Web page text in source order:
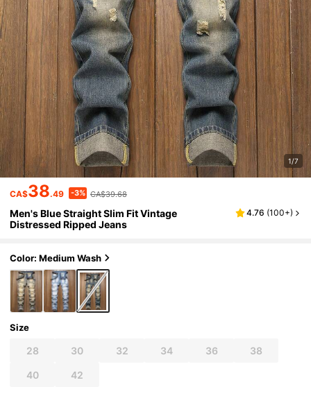
1/7
CA$38.49 -3% CA$39.68
Men's Blue Straight Slim Fit Vintage
Distressed Ripped Jeans
4.76 (100+)
Color: Medium Wash
Size
28 30 32 34 36 38
40 42